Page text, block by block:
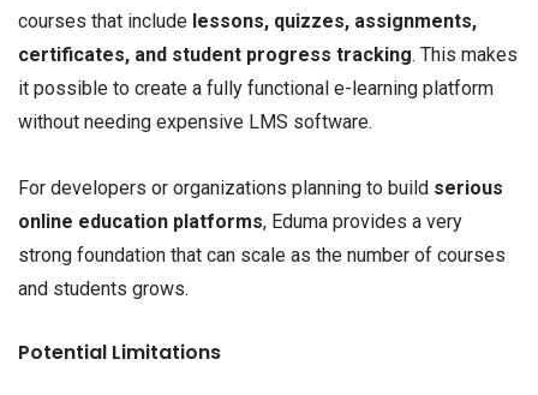
courses that include lessons, quizzes, assignments,
certificates, and student progress tracking. This makes
it possible to create a fully functional e-learning platform
without needing expensive LMS software.
For developers or organizations planning to build serious
online education platforms, Eduma provides a very
strong foundation that can scale as the number of courses
and students grows.
Potential Limitations